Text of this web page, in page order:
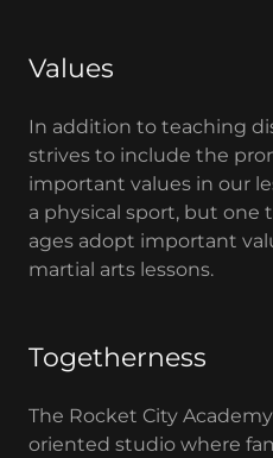
Values
In addition to teaching
strives to include the
important values in our
a physical sport, but one
ages adopt important
martial arts lessons.
Togetherness
The Rocket City
oriented studio where